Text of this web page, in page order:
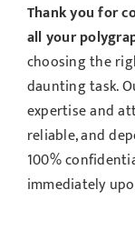
Thank you for
all your
choosing the
daunting task.
expertise and
reliable, and
100%
immediately